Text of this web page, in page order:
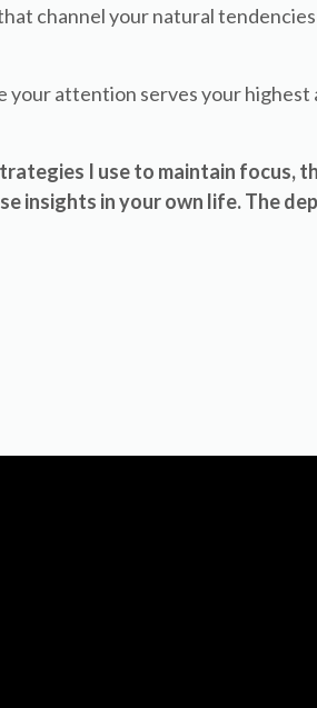
channel your natural
attention serves your
I use to maintain focus,
insights in your own life. The